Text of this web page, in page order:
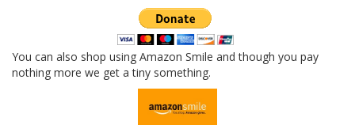
You can also shop using Amazon Smile and though you pay
nothing more we get a tiny something.